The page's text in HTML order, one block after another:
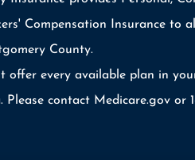
Compensation Insurance to
County.
offer every available plan in
Please contact Medicare.gov